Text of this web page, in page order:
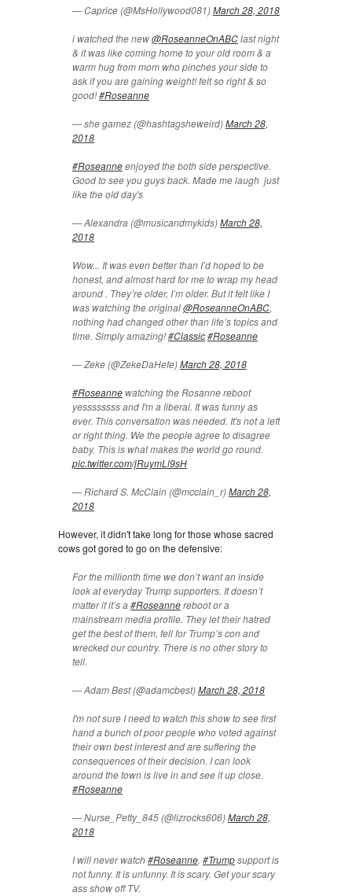
— Caprice (@MsHollywood081)March 28, 2018
i watched the new@RoseanneOnABClast night
& it was like coming home to your old room & a
warm hug from mom who pinches your side to
ask if you are gaining weight! felt so right & so
good!#Roseanne
— she gamez (@hashtagsheweird)March 28,
2018
#Roseanneenjoyed the both side perspective.
Good to see you guys back. Made me laugh just
like the old day's
— Alexandra (@musicandmykids)March 28,
2018
Wow... It was even better than I’d hoped to be
honest, and almost hard for me to wrap my head
around . They’re older, I’m older. But it felt like I
was watching the original@RoseanneOnABC,
nothing had changed other than life’s topics and
time. Simply amazing!#Classic#Roseanne
— Zeke (@ZekeDaHefe)March 28, 2018
#Roseannewatching the Rosanne reboot
yessssssss and I'm a liberal. It was funny as
ever. This conversation was needed. It's not a left
or right thing. We the people agree to disagree
baby. This is what makes the world go round.
pic.twitter.com/jRuymLl9sH
— Richard S. McClain (@mcclain_r)March 28,
2018
However, it didn't take long for those whose sacred
cows got gored to go on the defensive:
For the millionth time we don’t want an inside
look at everyday Trump supporters. It doesn’t
matter if it’s a#Roseannereboot or a
mainstream media profile. They let their hatred
get the best of them, fell for Trump’s con and
wrecked our country. There is no other story to
tell.
— Adam Best (@adamcbest)March 28, 2018
I'm not sure I need to watch this show to see first
hand a bunch of poor people who voted against
their own best interest and are suffering the
consequences of their decision. I can look
around the town is live in and see it up close.
#Roseanne
— Nurse_Petty_845 (@lizrocks606)March 28,
2018
I will never watch#Roseanne. #Trumpsupport is
not funny. It is unfunny. It is scary. Get your scary
ass show off TV.